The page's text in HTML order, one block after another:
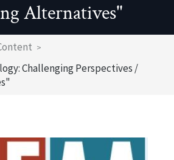
Alternatives"
Challenging Perspectives /